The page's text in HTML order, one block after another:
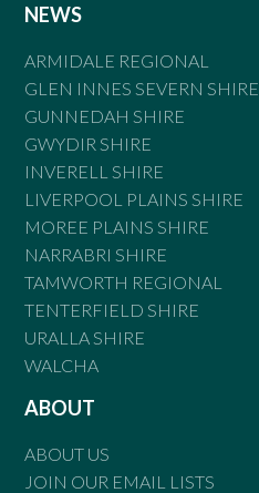
NEWS
ARMIDALE REGIONAL
GLEN INNES SEVERN SHIRE
GUNNEDAH SHIRE
GWYDIR SHIRE
INVERELL SHIRE
LIVERPOOL PLAINS SHIRE
MOREE PLAINS SHIRE
NARRABRI SHIRE
TAMWORTH REGIONAL
TENTERFIELD SHIRE
URALLA SHIRE
WALCHA
ABOUT
ABOUT US
JOIN OUR EMAIL LISTS